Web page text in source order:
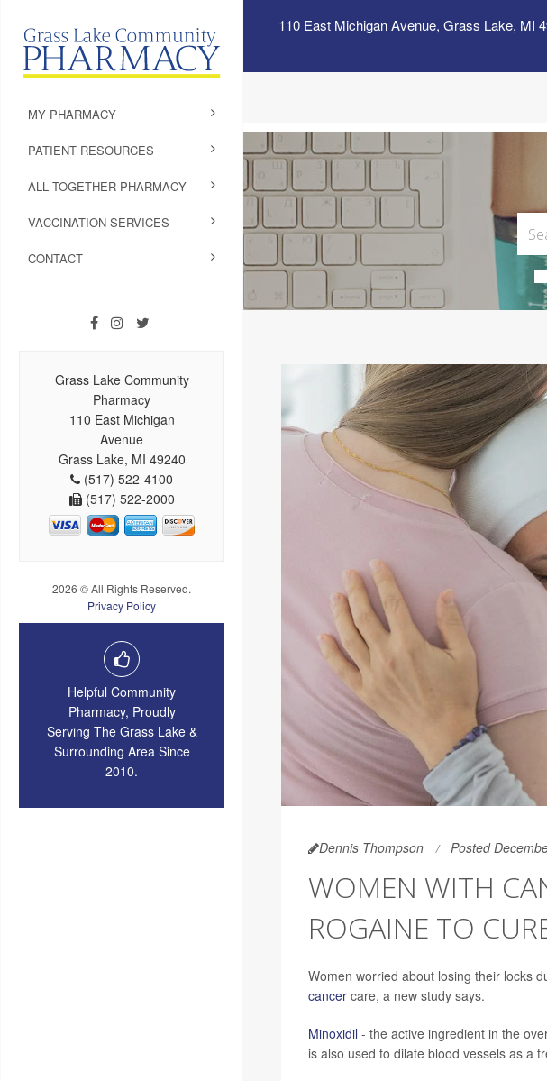
110 East Michigan Avenue, Grass Lake, MI
MY PHARMACY
PATIENT RESOURCES
ALL TOGETHER PHARMACY
VACCINATION SERVICES
CONTACT
Grass Lake Community
Pharmacy
110 East Michigan
Avenue
Grass Lake, MI 49240
(517) 522-4100
(517) 522-2000
2026 © All Rights Reserved.
Privacy Policy
Helpful Community
Pharmacy, Proudly
Serving The Grass Lake &
Surrounding Area Since
2010.
Dennis Thompson Posted
WOMEN WITH
ROGAINE TO
Women worried about losing their locks
cancercare, a new study says.
Minoxidil - the active ingredient in the
is also used to dilate blood vessels as a